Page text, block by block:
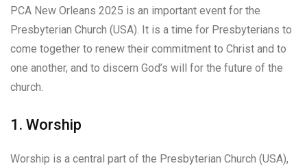
PCA New Orleans 2025 is an important event for the
Presbyterian Church (USA). It is a time for Presbyterians to
come together to renew their commitment to Christ and to
one another, and to discern God’s will for the future of the
church.
1. Worship
Worship is a central part of the Presbyterian Church (USA),